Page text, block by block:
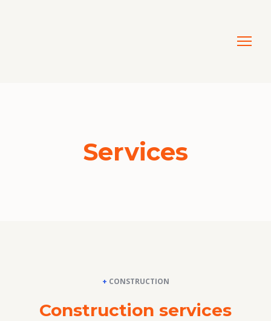
Services
+ CONSTRUCTION
Construction services